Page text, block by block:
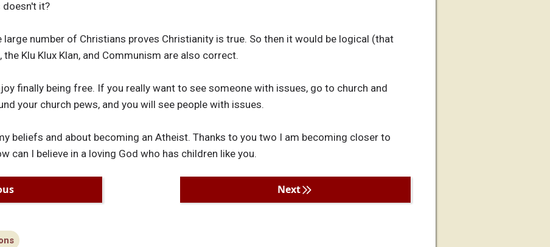
doesn't it?
number of Christians proves Christianity is true. So then it would be logical (that
Klu Klux Klan, and Communism are also correct.
finally being free. If you really want to see someone with issues, go to church and
your church pews, and you will see people with issues.
beliefs and about becoming an Atheist. Thanks to you two I am becoming closer to
can I believe in a loving God who has children like you.
Next